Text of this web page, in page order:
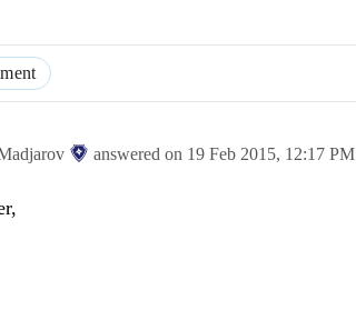
answered on 19 Feb 2015, 12:17 PM